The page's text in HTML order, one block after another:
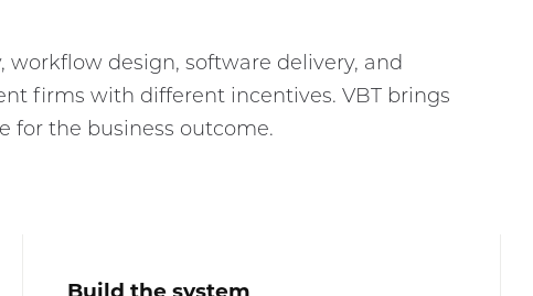
design, software delivery, and
firms with different incentives. VBT brings
for the business outcome.